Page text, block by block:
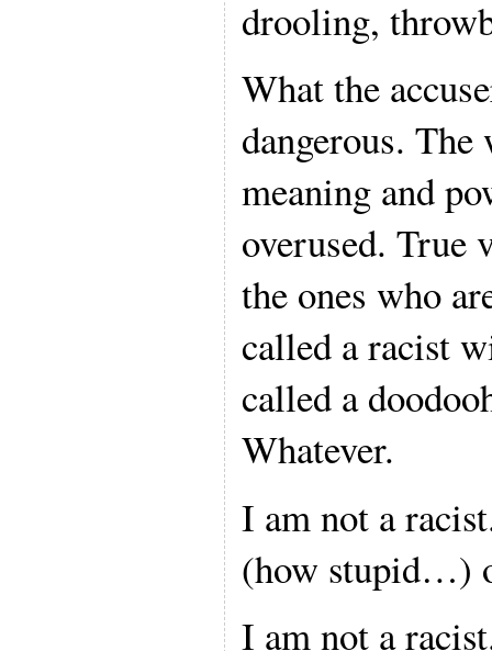
drooling,
What the
dangerous. The
meaning and
overused. True
the ones who
called a racist
called a
Whatever.
I am not a
(how stupid…)
I am not a